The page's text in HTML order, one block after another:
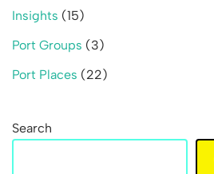
Insights (15)
Port Groups (3)
Port Places (22)
Search